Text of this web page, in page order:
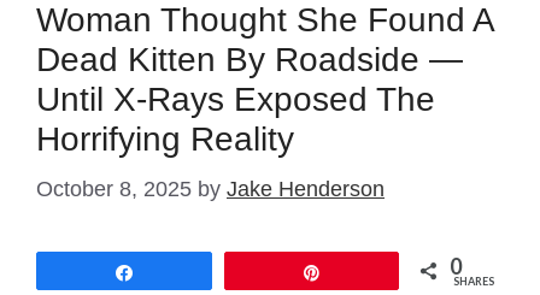
Woman Thought She Found A
Dead Kitten By Roadside —
Until X-Rays Exposed The
Horrifying Reality
October 8, 2025 by Jake Henderson
0
SHARES